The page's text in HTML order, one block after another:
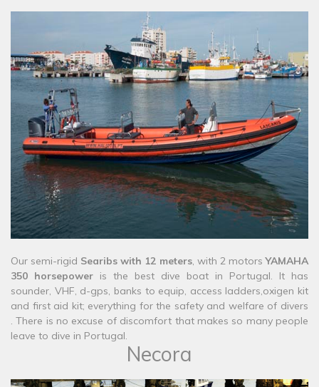
​​Our semi-rigid Searibs with 12 meters, with 2 motorsYAMAHA
350 horsepower is the best dive boat in Portugal. It has
sounder, VHF, d-gps, banks to equip, access ladders,oxigen kit
and first aid kit; everything for the safety and welfare of divers
. There is no excuse of discomfort that makes so many people
leave to dive in Portugal.
Necora